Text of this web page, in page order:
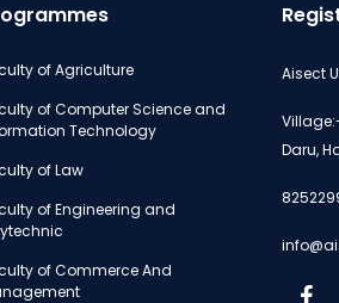
of Agriculture
of Computer Science and
Technology
of Law
of Engineering and
of Commerce And
Aisect
Daru,